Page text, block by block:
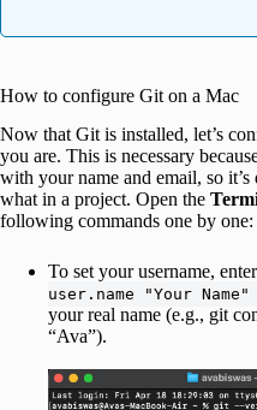
How to configure Git on a Mac
Now that Git is installed, let’s
you are. This is necessary
with your name and email, so it’s
what in a project. Open the
following commands one by one:
To set your username, enter
user.name "Your Name"
your real name (e.g., git
“Ava”).